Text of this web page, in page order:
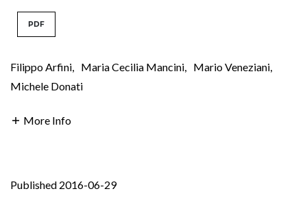
PDF
Filippo Arfini, Maria Cecilia Mancini, Mario Veneziani,
Michele Donati
More Info
Published 2016-06-29